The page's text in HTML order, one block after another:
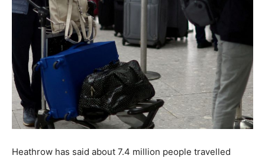
Heathrow has said about 7.4 million people travelled